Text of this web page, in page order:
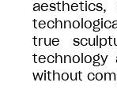
true
technology
without